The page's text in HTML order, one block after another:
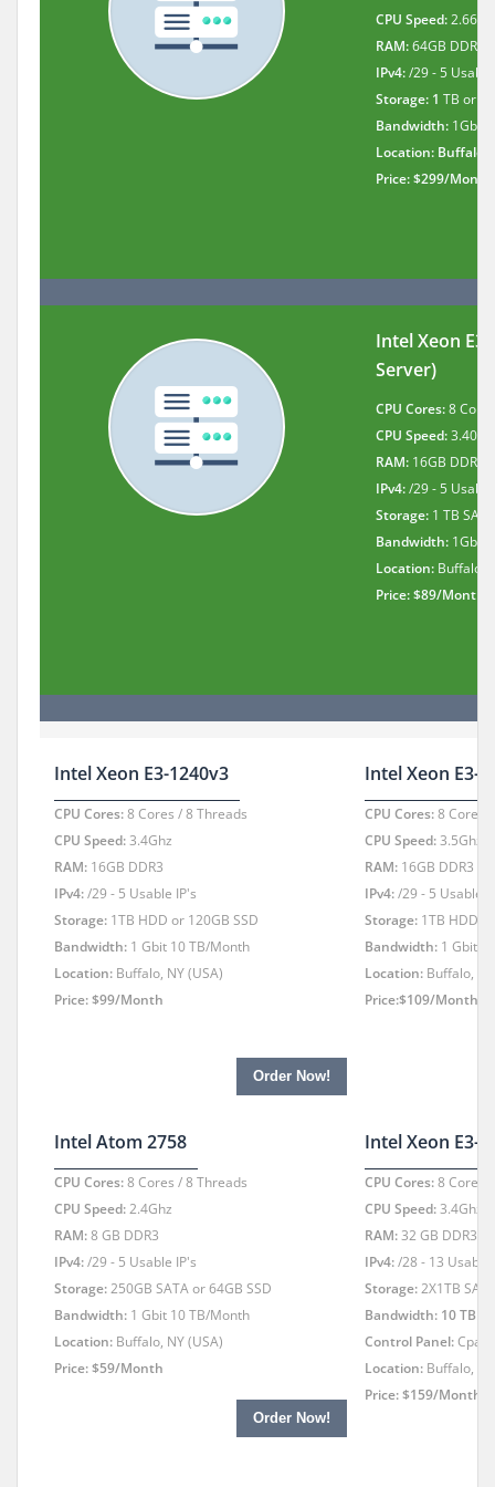
CPU Speed:
RAM:64GB DDR3
IPv4:/29 - 5
Storage: 1 TB or
Bandwidth: 1Gbit
Location: Buffalo
Price: $299/Month
Intel Xeon
Server)
CPU Cores:8
CPU Speed:3.40
RAM: 16GB DDR3
IPv4:/29 - 5
Storage: 1 TB
Bandwidth: 1Gbit
Location: Buffalo,
Price: $89/Month
Intel Xeon E3-1240v3
CPU Cores:8 Cores / 8 Threads
CPU Speed:3.4Ghz
RAM: 16GB DDR3
IPv4:/29 - 5 Usable IP's
Storage: 1TB HDD or 120GB SSD
Bandwidth: 1 Gbit 10 TB/Month
Location: Buffalo, NY (USA)
Price: $99/Month
Order Now!
Intel Xeon E3-
CPU Cores:8 Cores
CPU Speed:3.5Ghz
RAM: 16GB DDR3
IPv4:/29 - 5 Usable
Storage: 1TB HDD
Bandwidth: 1 Gbit
Location: Buffalo,
Price:$109/Month
Intel Atom 2758
CPU Cores:8 Cores / 8 Threads
CPU Speed:2.4Ghz
RAM:8 GB DDR3
IPv4:/29 - 5 Usable IP's
Storage:250GB SATA or 64GB SSD
Bandwidth: 1 Gbit 10 TB/Month
Location: Buffalo, NY (USA)
Price: $59/Month
Order Now!
Intel Xeon E3-
CPU Cores:8 Cores
CPU Speed:3.4Ghz
RAM:32 GB DDR3
IPv4:/28 - 13 Usable
Storage:2X1TB
Bandwidth: 10 TB
Control Panel:
Location: Buffalo,
Price: $159/Month